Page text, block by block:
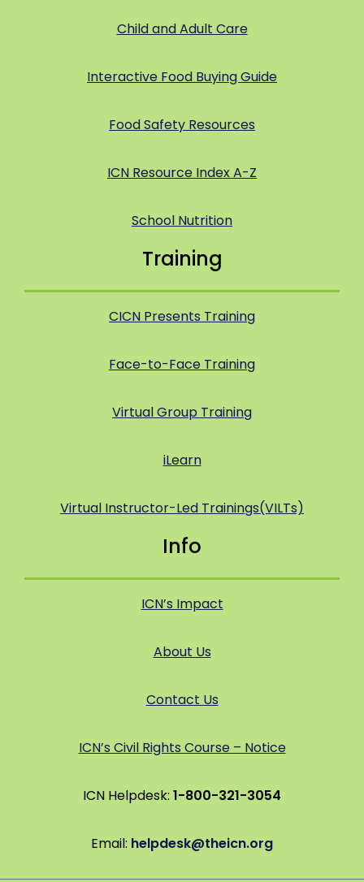
Child and Adult Care
Interactive Food Buying Guide
Food Safety Resources
ICN Resource Index A-Z
School Nutrition
Training
CICN Presents Training
Face-to-Face Training
Virtual Group Training
iLearn
Virtual Instructor-Led Trainings(VILTs)
Info
ICN’s Impact
About Us
Contact Us
ICN’s Civil Rights Course – Notice
ICN Helpdesk: 1-800-321-3054
Email: helpdesk@theicn.org